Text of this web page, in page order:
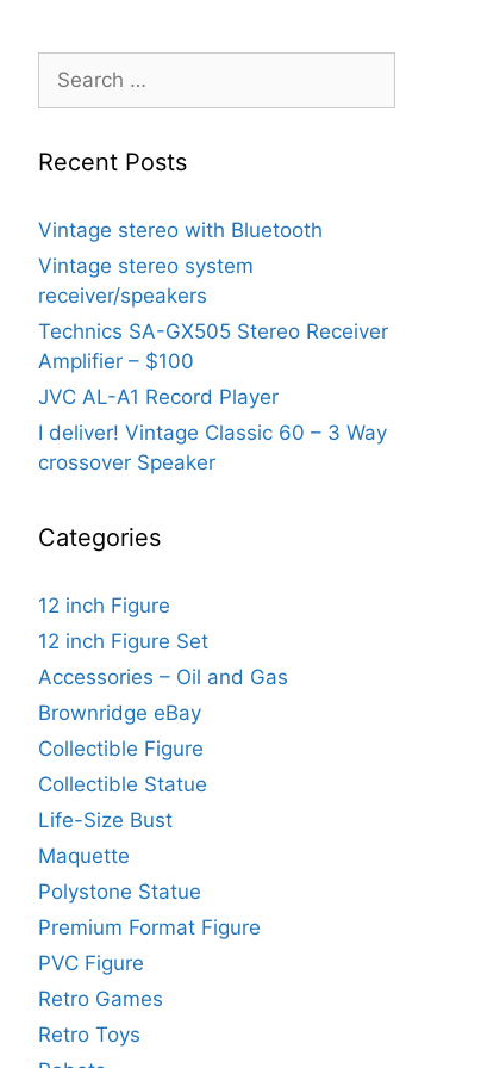
Search
for:
Recent Posts
Vintage stereo with Bluetooth
Vintage stereo system
receiver/speakers
Technics SA-GX505 Stereo Receiver
Amplifier – $100
JVC AL-A1 Record Player
I deliver! Vintage Classic 60 – 3 Way
crossover Speaker
Categories
12 inch Figure
12 inch Figure Set
Accessories – Oil and Gas
Brownridge eBay
Collectible Figure
Collectible Statue
Life-Size Bust
Maquette
Polystone Statue
Premium Format Figure
PVC Figure
Retro Games
Retro Toys